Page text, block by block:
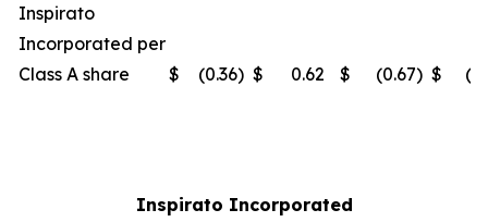
Inspirato
Incorporated per
Class A share
$ (0.36) $ 0.62 $ (0.67) $
Inspirato Incorporated